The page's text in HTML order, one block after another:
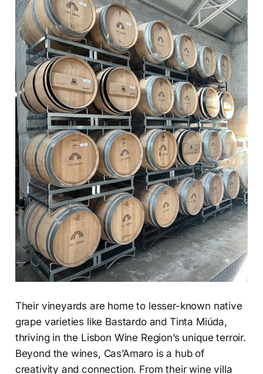
Their vineyards are home to lesser-known native
grape varieties like Bastardo and Tinta Miúda,
thriving in the Lisbon Wine Region’s unique terroir.
Beyond the wines, Cas’Amaro is a hub of
creativity and connection. From their wine villa